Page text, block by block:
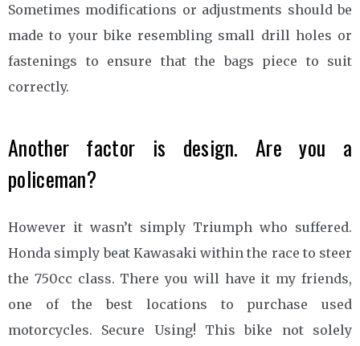
Sometimes modifications or adjustments should be
made to your bike resembling small drill holes or
fastenings to ensure that the bags piece to suit
correctly.
Another factor is design. Are you a
policeman?
However it wasn’t simply Triumph who suffered.
Honda simply beat Kawasaki within the race to steer
the 750cc class. There you will have it my friends,
one of the best locations to purchase used
motorcycles. Secure Using! This bike not solely